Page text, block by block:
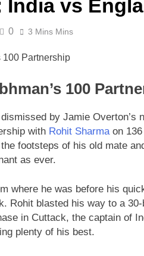
India vs
0 3 Mins Mins
100
by Jamie
with Rohit Sharma on
footsteps of his old mate
as ever.
where he was before his
Rohit blasted his way to a
in Cuttack, the captain of
plenty of his best.